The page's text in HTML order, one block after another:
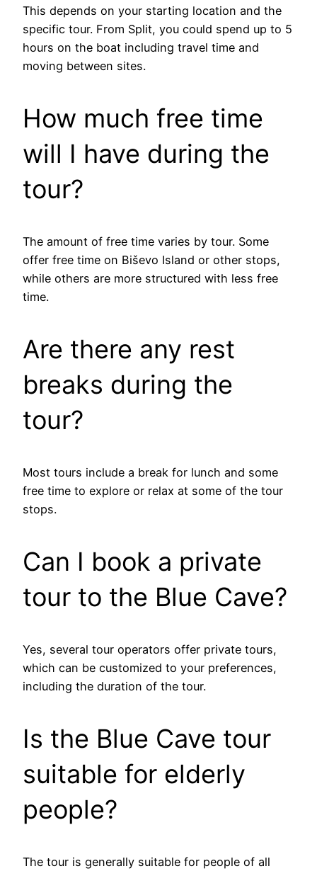
This depends on your starting location and the
specific tour. From Split, you could spend up to 5
hours on the boat including travel time and
moving between sites.
How much free time
will I have during the
tour?
The amount of free time varies by tour. Some
offer free time on Biševo Island or other stops,
while others are more structured with less free
time.
Are there any rest
breaks during the
tour?
Most tours include a break for lunch and some
free time to explore or relax at some of the tour
stops.
Can I book a private
tour to the Blue Cave?
Yes, several tour operators offer private tours,
which can be customized to your preferences,
including the duration of the tour.
Is the Blue Cave tour
suitable for elderly
people?
The tour is generally suitable for people of all